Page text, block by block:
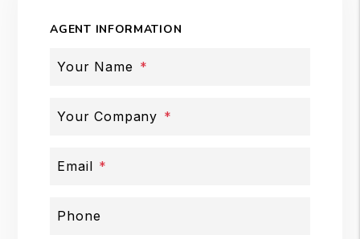
AGENT INFORMATION
Your Name
Your Company
Email
Phone